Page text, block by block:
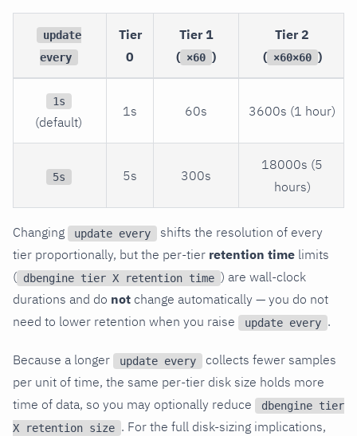
update
every
Tier
0
Tier 1
( ×60 )
Tier 2
( ×60×60 )
1s
(default)
1s 60s 3600s (1 hour)
5s 5s 300s
18000s (5
hours)
Changing update every
shifts the resolution of every
tier proportionally, but the per-tier retention time limits
( dbengine tier X retention time ) are wall-clock
durations and do not change automatically — you do not
need to lower retention when you raise
update every .
Because a longer update every
collects fewer samples
per unit of time, the same per-tier disk size holds more
time of data, so you may optionally reduce
dbengine tier
X retention size . For the full disk-sizing implications,